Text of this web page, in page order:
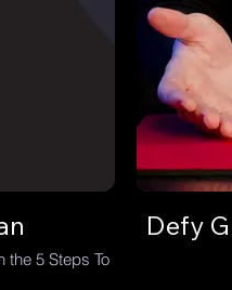
the 5 Steps To
Defy